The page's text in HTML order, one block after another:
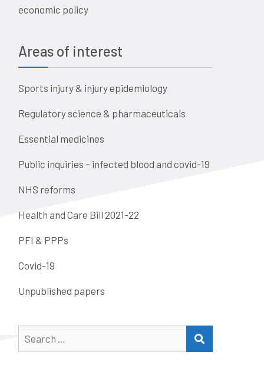
economic policy
Areas of interest
Sports injury & injury epidemiology
Regulatory science & pharmaceuticals
Essential medicines
Public inquiries – infected blood and covid-19
NHS reforms
Health and Care Bill 2021-22
PFI & PPPs
Covid-19
Unpublished papers
Search
for: